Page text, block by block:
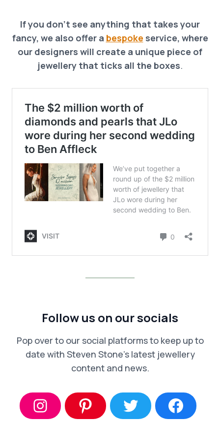
If you don’t see anything that takes your
fancy, we also offer a bespoke service, where
our designers will create a unique piece of
jewellery that ticks all the boxes.
Follow us on our socials
Pop over to our social platforms to keep up to
date with Steven Stone’s latest jewellery
content and news.